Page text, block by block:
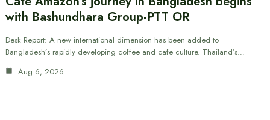
with Bashundhara Group-PTT OR
Desk Report: A new international dimension has been added to
Bangladesh’s rapidly developing coffee and cafe culture. Thailand’s…
Aug 6, 2026